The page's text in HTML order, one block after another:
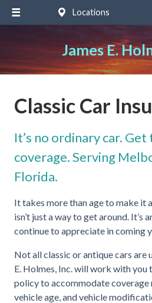
Locations
James E.
Classic Car
It’s no ordinary car.
coverage. Serving
Florida.
It takes more than age to make it
isn’t just a way to get around. It’s
continue to appreciate in coming
Not all classic or antique cars are
E. Holmes, Inc. will work with
policy to accommodate coverage
vehicle age, and vehicle
About Us
Request a Quote
Insurance
Blog
Contact